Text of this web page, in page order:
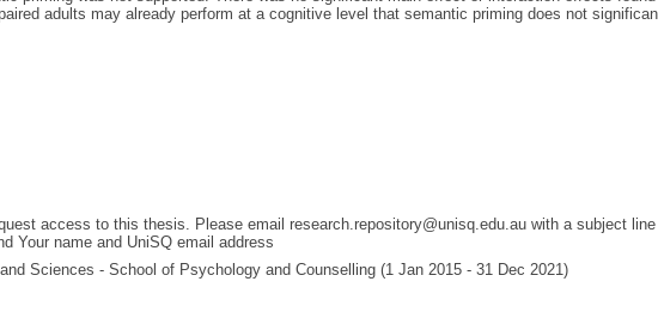
adults may already perform at a cognitive level that semantic priming does not
access to this thesis. Please email research.repository@unisq.edu.au with a subject
Your name and UniSQ email address
Sciences - School of Psychology and Counselling (1 Jan 2015 - 31 Dec 2021)